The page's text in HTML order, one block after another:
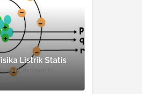
Listrik Statis
Nurhidayat